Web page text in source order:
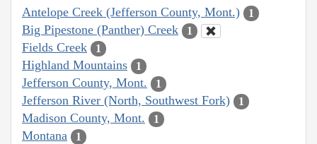
Antelope Creek (Jefferson County, Mont.) 1
Big Pipestone (Panther) Creek 1
Fields Creek 1
Highland Mountains 1
Jefferson County, Mont. 1
Jefferson River (North, Southwest Fork) 1
Madison County, Mont. 1
Montana 1